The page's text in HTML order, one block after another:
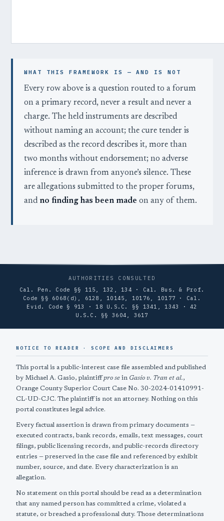
WHAT THIS FRAMEWORK IS — AND IS NOT
Every row above is a question routed to a forum
on a primary record, never a result and never a
charge. The held instruments are described
without naming an account; the cure tender is
described as the record describes it, more than
two months without endorsement; no adverse
inference is drawn from anyone’s silence. These
are allegations submitted to the proper forums,
and no finding has been made on any of them.
AUTHORITIES CONSULTED
Cal. Pen. Code §§ 115, 132, 134 · Cal. Bus. & Prof.
Code §§ 6068(d), 6128, 10145, 10176, 10177 · Cal.
Evid. Code § 913 · 18 U.S.C. §§ 1341, 1343 · 42
U.S.C. §§ 3604, 3617
NOTICE TO READER · SCOPE AND DISCLAIMERS
This portal is a public-interest case file assembled and published
by Michael A. Gasio, plaintiffpro se in Gasio v. Tran et al.,
Orange County Superior Court Case No. 30-2024-01410991-
CL-UD-CJC. The plaintiff is not an attorney. Nothing on this
portal constitutes legal advice.
Every factual assertion is drawn from primary documents —
executed contracts, bank records, emails, text messages, court
filings, public licensing records, and public-records directory
entries — preserved in the case file and referenced by exhibit
number, source, and date. Every characterization is an
allegation.
No statement on this portal should be read as a determination
that any named person has committed a crime, violated a
statute, or breached a professional duty. Those determinations